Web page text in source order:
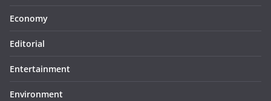
Economy
Editorial
Entertainment
Environment